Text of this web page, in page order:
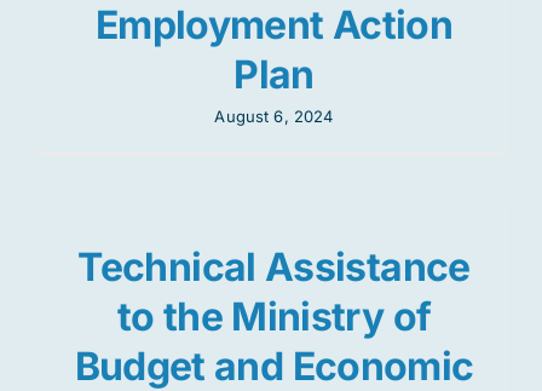
Employment Action
Plan
August 6, 2024
Technical Assistance
to the Ministry of
Budget and Economic